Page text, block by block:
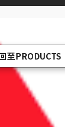
至PRODUCTS